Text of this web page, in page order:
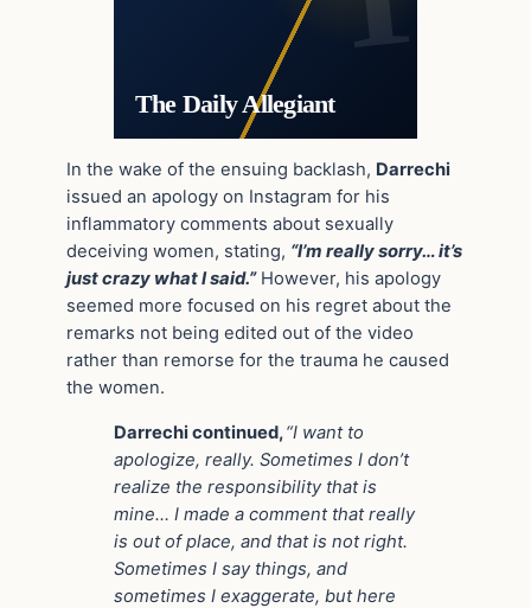
The Daily Allegiant
In the wake of the ensuing backlash, Darrechi
issued an apology on Instagram for his
inflammatory comments about sexually
deceiving women, stating, “I’m really sorry… it’s
just crazy what I said.”However, his apology
seemed more focused on his regret about the
remarks not being edited out of the video
rather than remorse for the trauma he caused
the women.
Darrechi continued,“I want to
apologize, really. Sometimes I don’t
realize the responsibility that is
mine… I made a comment that really
is out of place, and that is not right.
Sometimes I say things, and
sometimes I exaggerate, but here